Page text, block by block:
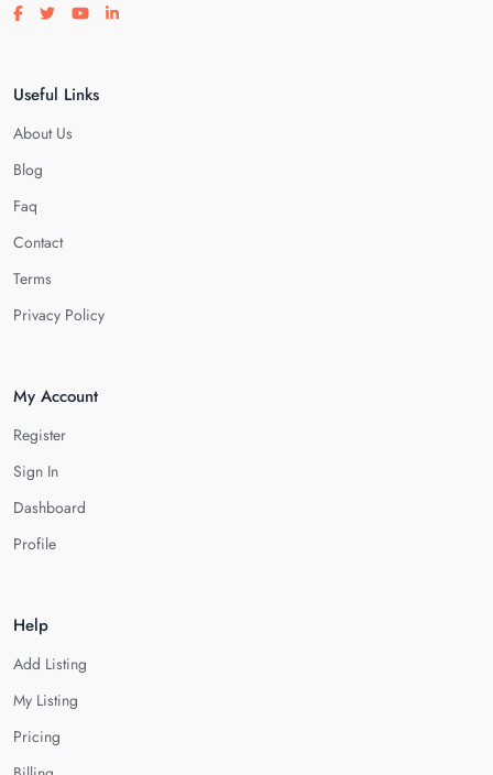
Visit our facebook page
Visit our twitter page
Visit our youtube page
Visit our linkedin page
Useful Links
About Us
Blog
Faq
Contact
Terms
Privacy Policy
My Account
Register
Sign In
Dashboard
Profile
Help
Add Listing
My Listing
Pricing